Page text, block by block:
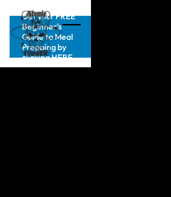
Get your FREE
Beginner’s
Guide to Meal
Prepping by
clicking HERE